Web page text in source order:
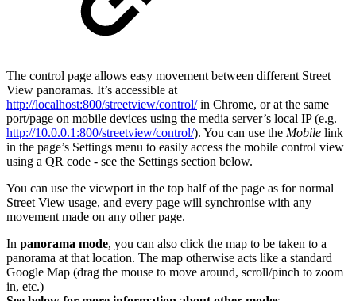
The control page allows easy movement between different Street
View panoramas. It’s accessible at
http://localhost:800/streetview/control/in Chrome, or at the same
port/page on mobile devices using the media server’s local IP (e.g.
http://10.0.0.1:800/streetview/control/). You can use the Mobile link
in the page’s Settings menu to easily access the mobile control view
using a QR code - see the Settings section below.
You can use the viewport in the top half of the page as for normal
Street View usage, and every page will synchronise with any
movement made on any other page.
In panorama mode, you can also click the map to be taken to a
panorama at that location. The map otherwise acts like a standard
Google Map (drag the mouse to move around, scroll/pinch to zoom
in, etc.)